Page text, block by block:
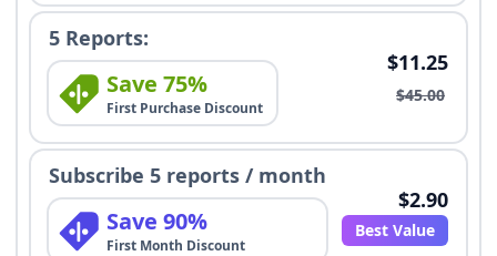
5 Reports:
Save 75%
First Purchase Discount
$11.25
$45.00
Subscribe 5 reports / month
Save 90%
First Month Discount
$2.90
Best Value